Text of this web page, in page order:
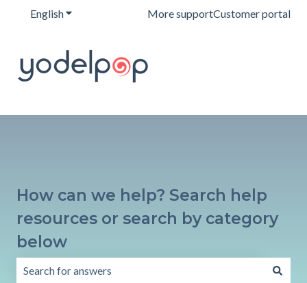
EnglishShow submenu for translations
More supportCustomer portal
How can we help? Search help
resources or search by category
below